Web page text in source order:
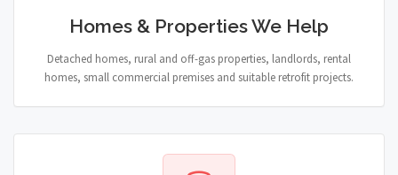
Homes & Properties We Help
Detached homes, rural and off-gas properties, landlords, rental
homes, small commercial premises and suitable retrofit projects.